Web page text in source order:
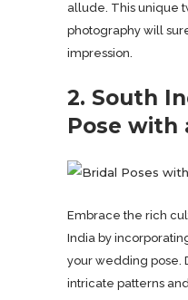
allude. This unique
photography will
impression.
2. South
Pose with
Embrace the rich
India by
your wedding pose.
intricate patterns